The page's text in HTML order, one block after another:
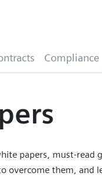
Compliance
papers, must-read
overcome them, and